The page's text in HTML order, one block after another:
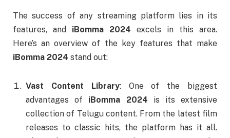
The success of any streaming platform lies in its
features, and iBomma 2024 excels in this area.
Here’s an overview of the key features that make
iBomma 2024 stand out:
Vast Content Library: One of the biggest
advantages of iBomma 2024 is its extensive
collection of Telugu content. From the latest film
releases to classic hits, the platform has it all.